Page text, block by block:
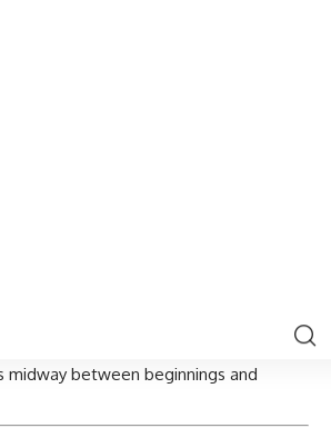
midway between beginnings and